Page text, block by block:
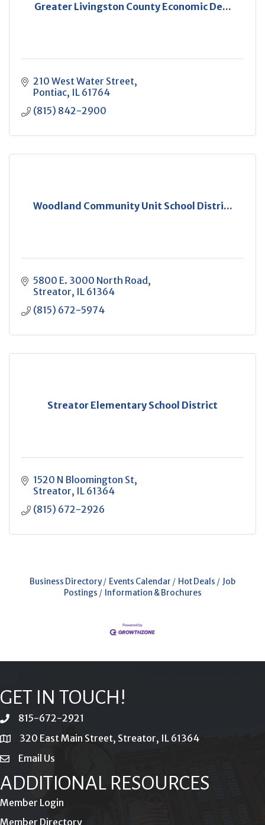
Greater Livingston County Economic De...
210 West Water Street
Pontiac IL 61764
(815) 842-2900
Woodland Community Unit School Distri...
5800 E. 3000 North Road
Streator IL 61364
(815) 672-5974
Streator Elementary School District
1520 N Bloomington St
Streator IL 61364
(815) 672-2926
Business Directory Events Calendar Hot Deals
Job
Postings
Information & Brochures
GET IN TOUCH!
phone815-672-2921
location320 East Main Street, Streator, IL 61364
emailEmail Us
ADDITIONAL RESOURCES
Member Login
Member Directory